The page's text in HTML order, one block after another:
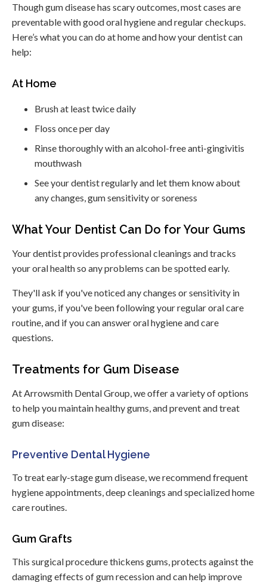
Though gum disease has scary outcomes, most cases are
preventable with good oral hygiene and regular checkups.
Here’s what you can do at home and how your dentist can
help:
At Home
Brush at least twice daily
Floss once per day
Rinse thoroughly with an alcohol-free anti-gingivitis
mouthwash
See your dentist regularly and let them know about
any changes, gum sensitivity or soreness
What Your Dentist Can Do for Your Gums
Your dentist provides professional cleanings and tracks
your oral health so any problems can be spotted early.
They'll ask if you've noticed any changes or sensitivity in
your gums, if you've been following your regular oral care
routine, and if you can answer oral hygiene and care
questions.
Treatments for Gum Disease
At Arrowsmith Dental Group, we offer a variety of options
to help you maintain healthy gums, and prevent and treat
gum disease:
Preventive Dental Hygiene
To treat early-stage gum disease, we recommend frequent
hygiene appointments, deep cleanings and specialized home
care routines.
Gum Grafts
This surgical procedure thickens gums, protects against the
damaging effects of gum recession and can help improve